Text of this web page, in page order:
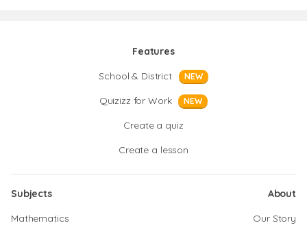
Features
School & District
NEW
Quizizz for Work NEW
Create a quiz
Create a lesson
Subjects
Mathematics
About
Our Story